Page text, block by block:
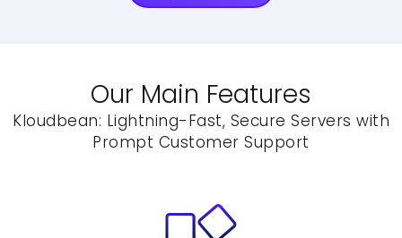
Our Main Features
Kloudbean: Lightning-Fast, Secure Servers with
Prompt Customer Support